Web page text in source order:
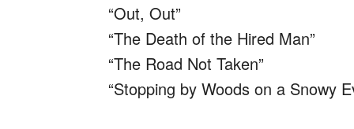
“Out, Out”
“The Death of the Hired Man”
“The Road Not Taken”
“Stopping by Woods on a Snowy